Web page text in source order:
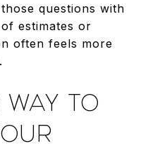
questions with
estimates or
often feels more
TO